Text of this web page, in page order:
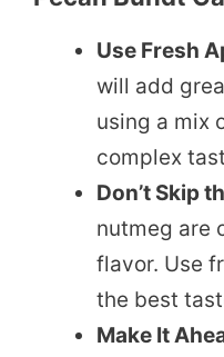
Use Fresh
will add
using a mix
complex
Don’t Skip
nutmeg are
flavor. Use
the best
Make It